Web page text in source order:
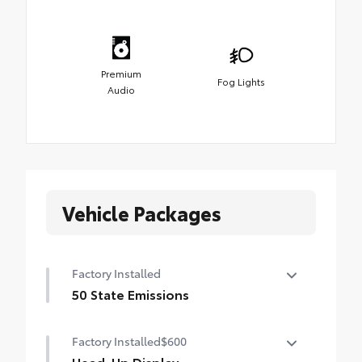
Premium
Audio
Fog Lights
Vehicle Packages
Factory Installed
50 State Emissions
Factory Installed$600